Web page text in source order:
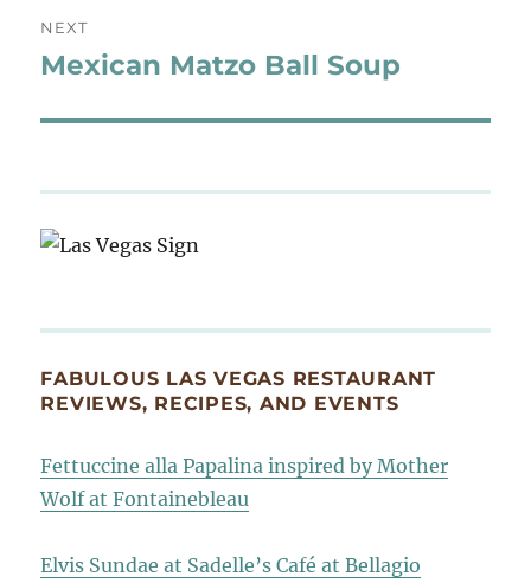
NEXT
Next
Mexican Matzo Ball Soup
FABULOUS LAS VEGAS RESTAURANT
REVIEWS, RECIPES, AND EVENTS
Fettuccine alla Papalina inspired by Mother
Wolf at Fontainebleau
Elvis Sundae at Sadelle’s Café at Bellagio